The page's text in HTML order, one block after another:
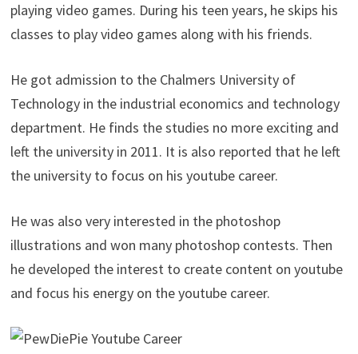
playing video games. During his teen years, he skips his
classes to play video games along with his friends.
He got admission to the Chalmers University of
Technology in the industrial economics and technology
department. He finds the studies no more exciting and
left the university in 2011. It is also reported that he left
the university to focus on his youtube career.
He was also very interested in the photoshop
illustrations and won many photoshop contests. Then
he developed the interest to create content on youtube
and focus his energy on the youtube career.